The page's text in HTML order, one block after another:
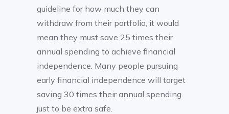
guideline for how much they can
withdraw from their portfolio, it would
mean they must save 25 times their
annual spending to achieve financial
independence. Many people pursuing
early financial independence will target
saving 30 times their annual spending
just to be extra safe.